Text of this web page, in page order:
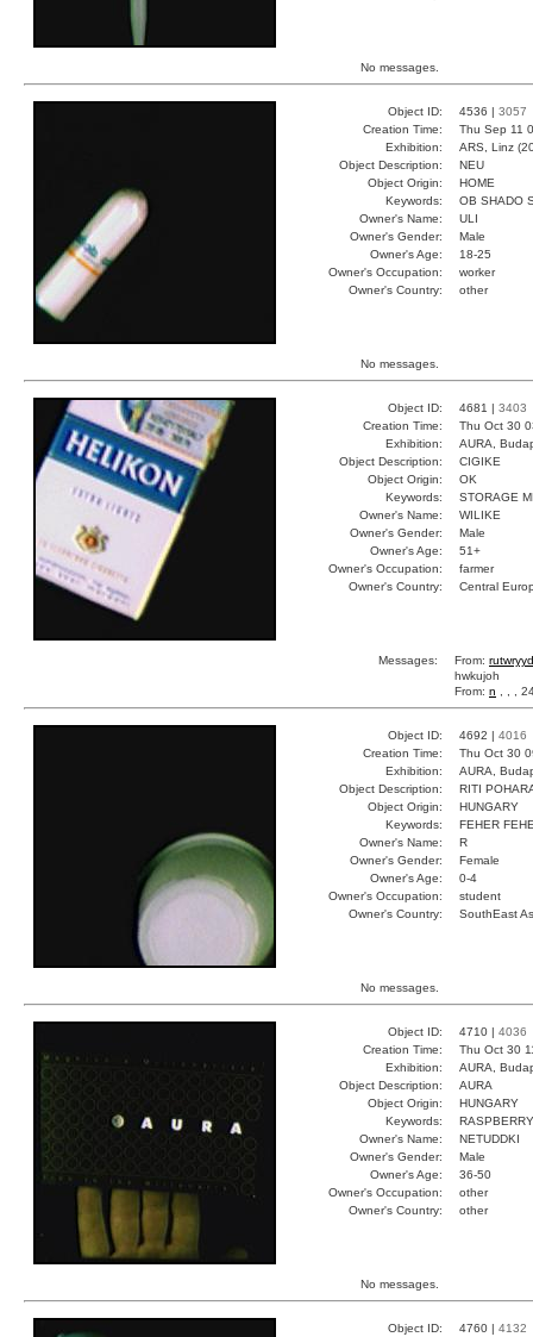
No messages.
Object ID: 4536 | 3057
Creation Time:
Thu Sep 11
Exhibition:
ARS, Linz
Object Description:
NEU
Object Origin:
HOME
Keywords:
OB SHADO
Owner's Name:
ULI
Owner's Gender:
Male
Owner's Age:
18-25
Owner's Occupation:
worker
Owner's Country:
other
No messages.
Object ID: 4681 | 3403
Creation Time:
Thu Oct 30
Exhibition:
AURA,
Object Description:
CIGIKE
Object Origin:
OK
Keywords:
STORAGE
Owner's Name:
WILIKE
Owner's Gender:
Male
Owner's Age:
51+
Owner's Occupation:
farmer
Owner's Country:
Central
Messages: From:
hwkujoh
From: n , , ,
Object ID: 4692 | 4016
Creation Time:
Thu Oct 30
Exhibition:
AURA,
Object Description:
RITI
Object Origin:
HUNGARY
Keywords:
FEHER
Owner's Name:
R
Owner's Gender:
Female
Owner's Age:
0-4
Owner's Occupation:
student
Owner's Country:
SouthEast
No messages.
Object ID: 4710 | 4036
Creation Time:
Thu Oct 30
Exhibition:
AURA,
Object Description:
AURA
Object Origin:
HUNGARY
Keywords:
Owner's Name:
NETUDDKI
Owner's Gender:
Male
Owner's Age:
36-50
Owner's Occupation:
other
Owner's Country:
other
No messages.
Object ID: 4760 | 4132